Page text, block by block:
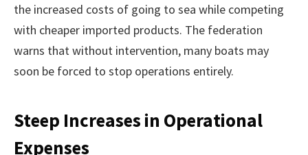
the increased costs of going to sea while competing
with cheaper imported products. The federation
warns that without intervention, many boats may
soon be forced to stop operations entirely.
Steep Increases in Operational
Expenses